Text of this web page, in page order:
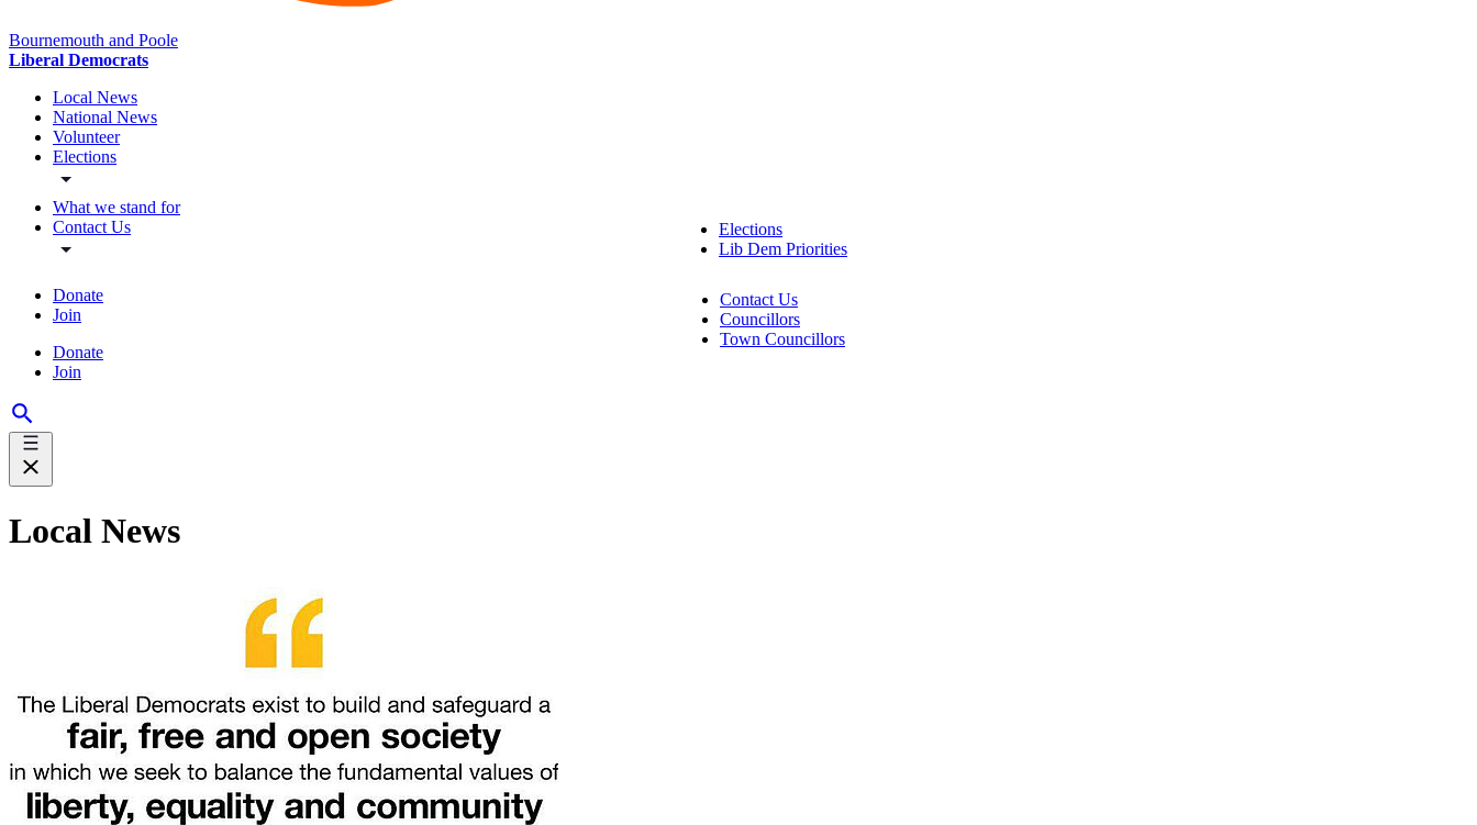
Bournemouth and Poole
Liberal Democrats
Local News
National News
Volunteer
Elections
What we stand for
Contact Us
Donate
Join
Donate
Join
Elections
Lib Dem Priorities
Contact Us
Councillors
Town Councillors
Local News